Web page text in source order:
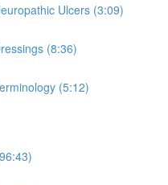
Ulcers (3:09)
(8:36)
(5:12)